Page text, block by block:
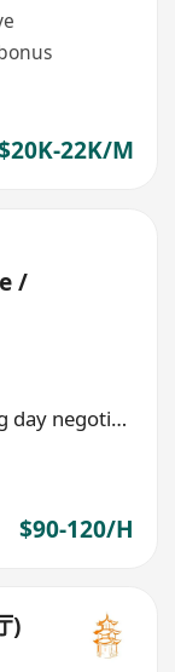
22K/M
/
More than 8 hours/day, Working day negotiable
$90-120/H
)